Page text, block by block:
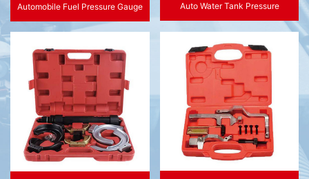
Automobile Fuel Pressure Gauge Auto Water Tank Pressure